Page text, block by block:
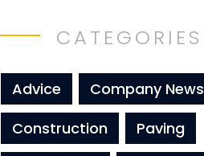
CATEGORIES
Advice
Company News
Construction
Paving